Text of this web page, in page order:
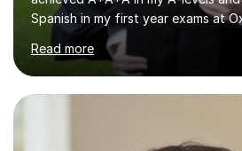
Spanish in my first year exams at
tailored to the student's individual
combination of different materials
fun and engaging, including
resources. As a previously home-
self-studied both my GCSEs and
students with independent
Read more